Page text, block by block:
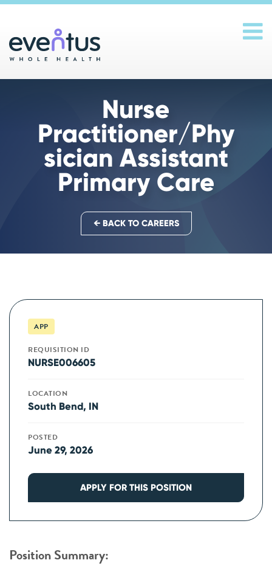
Nurse
Practitioner/Phy
sician Assistant
Primary Care
← BACK TO CAREERS
APP
REQUISITION ID
NURSE006605
LOCATION
South Bend, IN
POSTED
June 29, 2026
APPLY FOR THIS POSITION
Position Summary: